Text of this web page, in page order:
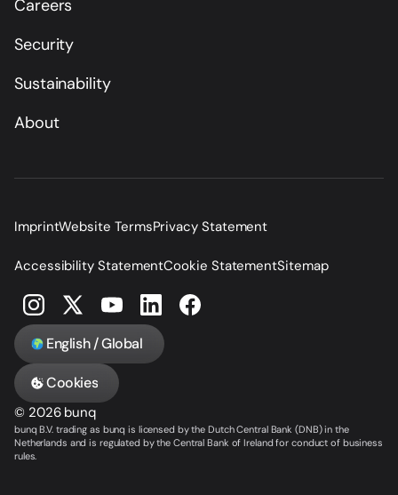
Careers
Security
Sustainability
About
ImprintWebsite TermsPrivacy Statement
Accessibility StatementCookie StatementSitemap
English / Global
Cookies
© 2026 bunq
bunq B.V. trading as bunq is licensed by the Dutch Central Bank (DNB) in the
Netherlands and is regulated by the Central Bank of Ireland for conduct of business
rules.